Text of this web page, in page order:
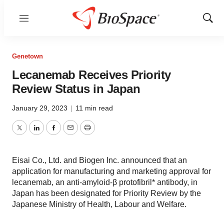
Menu
Show
Genetown
Lecanemab Receives Priority
Review Status in Japan
January 29, 2023 | 11 min read
TwitterLinkedInFacebook
EmailPrint
Eisai Co., Ltd. and Biogen Inc. announced that an
application for manufacturing and marketing approval for
lecanemab, an anti-amyloid-β protofibril* antibody, in
Japan has been designated for Priority Review by the
Japanese Ministry of Health, Labour and Welfare.